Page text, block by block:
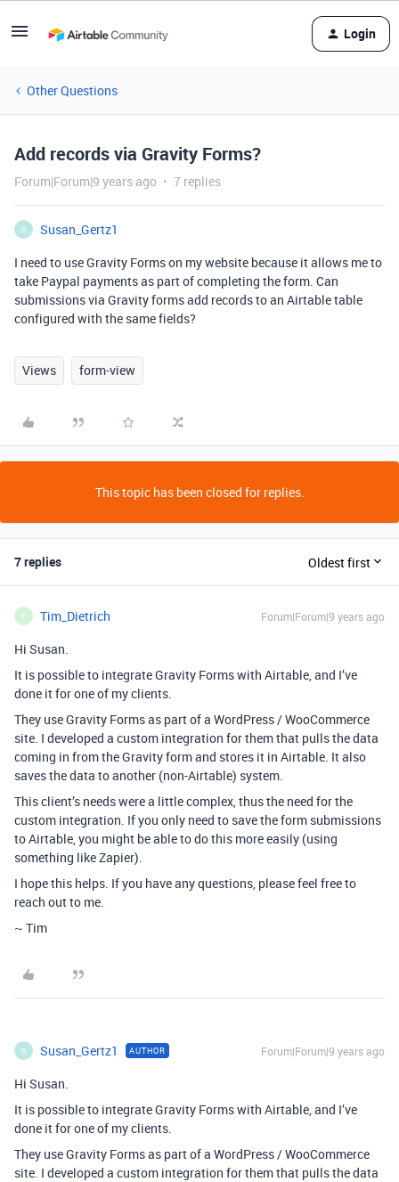
Login
Other Questions
Add records via Gravity Forms?
Forum|Forum|9 years ago 7 replies
S
Susan_Gertz1
I need to use Gravity Forms on my website because it allows me to
take Paypal payments as part of completing the form. Can
submissions via Gravity forms add records to an Airtable table
configured with the same fields?
Views form-view
This topic has been closed for replies.
7 replies Oldest first
T Tim_Dietrich Forum|Forum|9 years ago
Hi Susan.
It is possible to integrate Gravity Forms with Airtable, and I’ve
done it for one of my clients.
They use Gravity Forms as part of a WordPress / WooCommerce
site. I developed a custom integration for them that pulls the data
coming in from the Gravity form and stores it in Airtable. It also
saves the data to another (non-Airtable) system.
This client’s needs were a little complex, thus the need for the
custom integration. If you only need to save the form submissions
to Airtable, you might be able to do this more easily (using
something like Zapier).
I hope this helps. If you have any questions, please feel free to
reach out to me.
~ Tim
S Susan_Gertz1 AUTHOR Forum|Forum|9 years ago
Hi Susan.
It is possible to integrate Gravity Forms with Airtable, and I’ve
done it for one of my clients.
They use Gravity Forms as part of a WordPress / WooCommerce
site. I developed a custom integration for them that pulls the data